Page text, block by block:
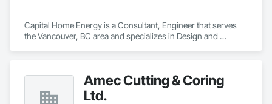
Capital Home Energy is a Consultant, Engineer that serves
the Vancouver, BC area and specializes in Design and
Amec Cutting & Coring
Ltd.